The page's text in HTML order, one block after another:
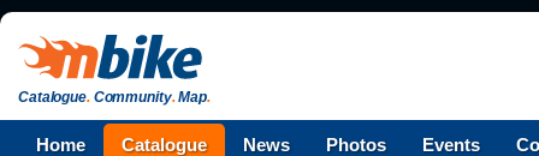
Catalogue.Community.Map.
Home Catalogue News Photos Events